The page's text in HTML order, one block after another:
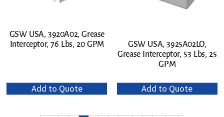
GSW USA, 3920A02, Grease
Interceptor, 76 Lbs, 20 GPM
Add to Quote
GSW USA, 3925A02LO,
Grease Interceptor, 53 Lbs, 25
GPM
Add to Quote